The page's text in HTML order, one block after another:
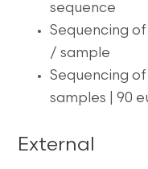
sequence
Sequencing
/ sample
Sequencing
samples | 90
External